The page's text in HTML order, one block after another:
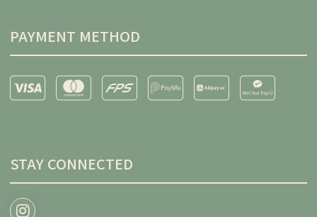
PAYMENT METHOD
STAY CONNECTED